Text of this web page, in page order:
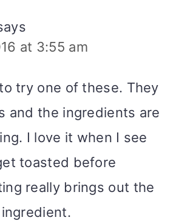
at 3:55 am
try one of these. They
and the ingredients are
I love it when I see
toasted before
really brings out the